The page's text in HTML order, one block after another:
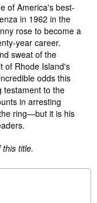
of America's best-
in 1962 in the
rose to become a
year career.
sweat of the
of Rhode Island's
odds this
testament to the
in arresting
ring—but it is his
title.